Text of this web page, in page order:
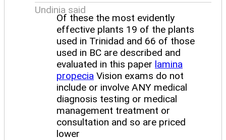
Undinia said
Of these the most evidently
effective plants 19 of the plants
used in Trinidad and 66 of those
used in BC are described and
evaluated in this paper lamina
propecia Vision exams do not
include or involve ANY medical
diagnosis testing or medical
management treatment or
consultation and so are priced
lower